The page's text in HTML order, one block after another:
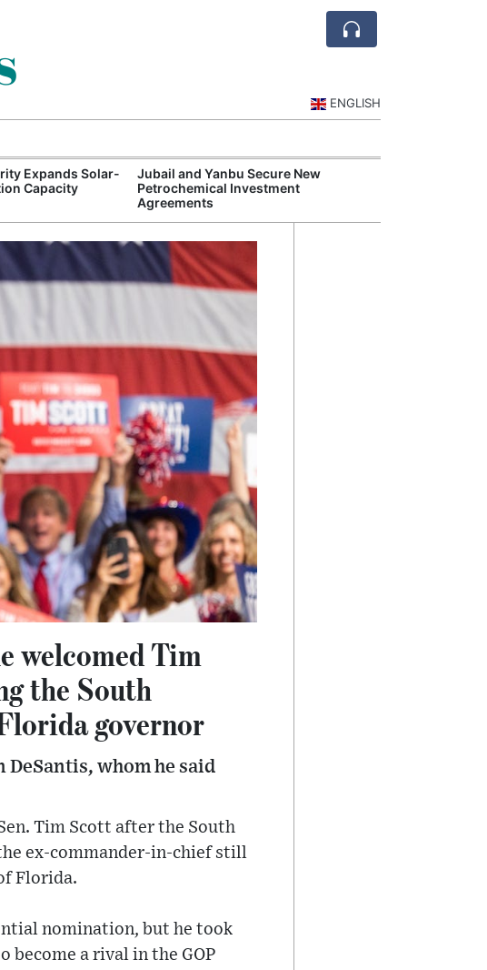
ENGLISH
Expands Solar-
Capacity
Jubail and Yanbu Secure New
Petrochemical Investment
Agreements
welcomed Tim
the South
governor
whom he said
Tim Scott after the South
ex-commander-in-chief still
Florida.
nomination, but he took
become a rival in the GOP